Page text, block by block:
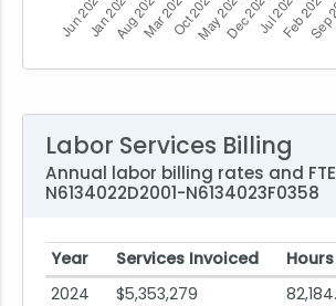
Labor Services Billing
Annual labor billing rates and
N6134022D2001-N6134023F0358
Year Services Invoiced Hours
2024
$5,353,279